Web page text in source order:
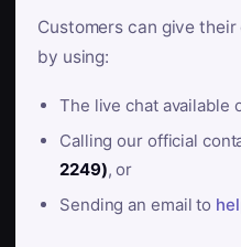
Customers can give
by using:
The live chat available
Calling our official
2249), or
Sending an email to